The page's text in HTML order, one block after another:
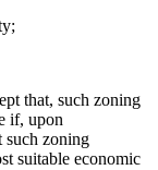
that, such zoning
if, upon
such zoning
suitable economic